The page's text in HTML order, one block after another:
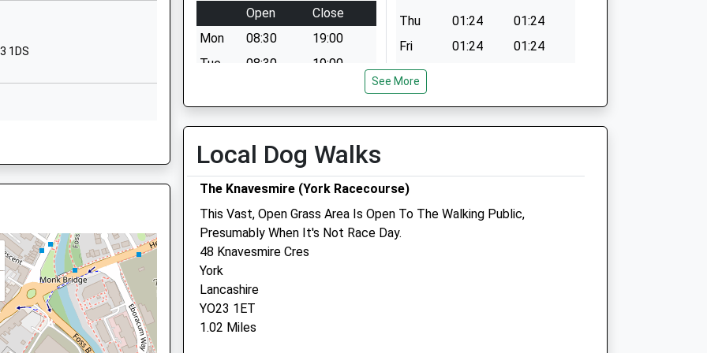
YO10 4AP
North Yorkshire
YO23 1WF
01904686400
School
Website
School
Heslington
1DS
3BP
Open
Close
Mon
08:30
19:00
Tue
08:30
19:00
Sat
08:30
12:00
Sun
closed closed
Thu
01:24
01:24
Fri
01:24
01:24
Sat
Sun
Minster Veterinary Practice
Crockey Hill
Coloma Bungalow
York
North Yorkshire
YO19 4SJ
Green Vets
See More
Local Dog Walks
The Knavesmire (York Racecourse)
This Vast, Open Grass Area Is Open To The Walking Public,
Presumably When It's Not Race Day.
48 Knavesmire Cres
York
Lancashire
YO23 1ET
1.02 Miles